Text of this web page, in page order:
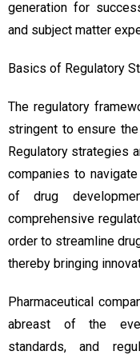
generation for
and subject matter
Basics of Regulatory
The regulatory
stringent to ensure
Regulatory strategies
companies to
of drug
comprehensive
order to streamline
thereby bringing
Pharmaceutical
abreast of the
standards, and